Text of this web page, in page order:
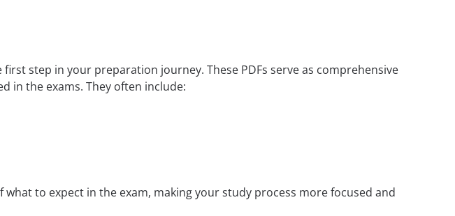
first step in your preparation journey. These PDFs serve as comprehensive
in the exams. They often include:
to expect in the exam, making your study process more focused and